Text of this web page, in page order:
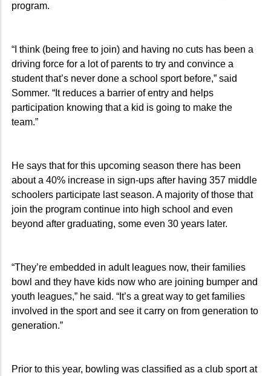
program.
“I think (being free to join) and having no cuts has been a
driving force for a lot of parents to try and convince a
student that’s never done a school sport before,” said
Sommer. “It reduces a barrier of entry and helps
participation knowing that a kid is going to make the
team.”
He says that for this upcoming season there has been
about a 40% increase in sign-ups after having 357 middle
schoolers participate last season. A majority of those that
join the program continue into high school and even
beyond after graduating, some even 30 years later.
“They’re embedded in adult leagues now, their families
bowl and they have kids now who are joining bumper and
youth leagues,” he said. “It’s a great way to get families
involved in the sport and see it carry on from generation to
generation.”
Prior to this year, bowling was classified as a club sport at